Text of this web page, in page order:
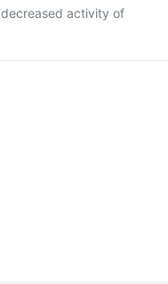
activity of